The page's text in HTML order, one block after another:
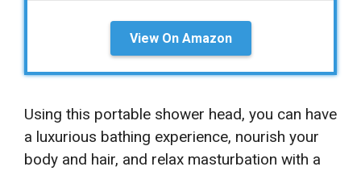
View On Amazon
Using this portable shower head, you can have
a luxurious bathing experience, nourish your
body and hair, and relax masturbation with a